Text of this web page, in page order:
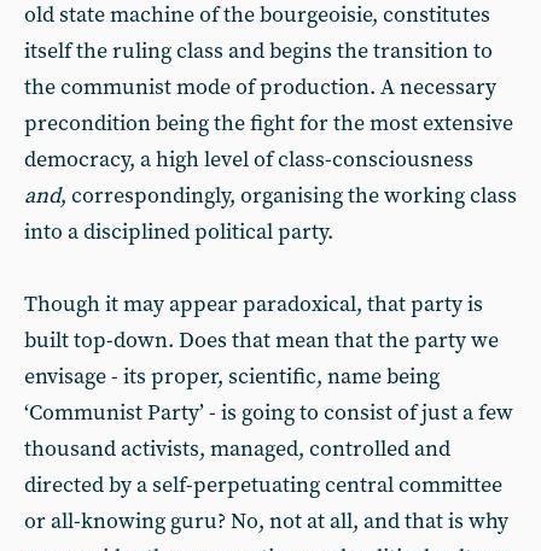
old state machine of the bourgeoisie, constitutes
itself the ruling class and begins the transition to
the communist mode of production. A necessary
precondition being the fight for the most extensive
democracy, a high level of class-consciousness
and, correspondingly, organising the working class
into a disciplined political party.
Though it may appear paradoxical, that party is
built top-down. Does that mean that the party we
envisage - its proper, scientific, name being
‘Communist Party’ - is going to consist of just a few
thousand activists, managed, controlled and
directed by a self-perpetuating central committee
or all-knowing guru? No, not at all, and that is why